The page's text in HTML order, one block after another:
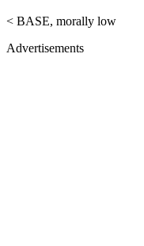
< BASE, morally low
Advertisements